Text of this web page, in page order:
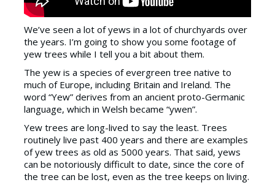
We’ve seen a lot of yews in a lot of churchyards over
the years. I’m going to show you some footage of
yew trees while I tell you a bit about them.
The yew is a species of evergreen tree native to
much of Europe, including Britain and Ireland. The
word “Yew” derives from an ancient proto-Germanic
language, which in Welsh became “ywen”.
Yew trees are long-lived to say the least. Trees
routinely live past 400 years and there are examples
of yew trees as old as 5000 years. That said, yews
can be notoriously difficult to date, since the core of
the tree can be lost, even as the tree keeps on living.